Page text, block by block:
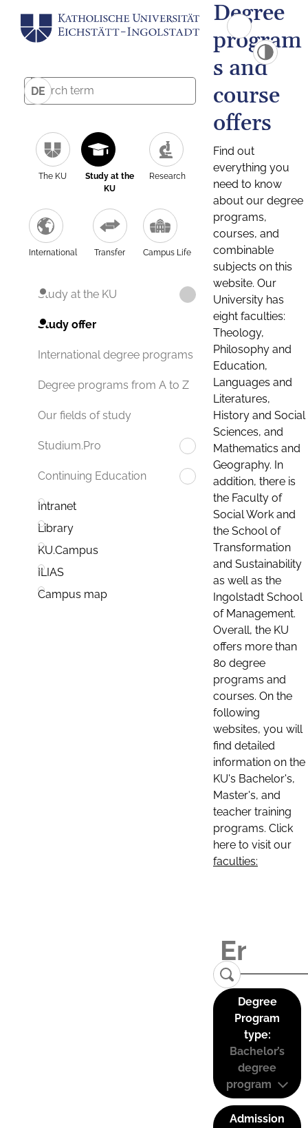
DE
The KU
Study at the
KU
Research
International Transfer Campus Life
Study at the KU
Study offer
International degree programs
Degree programs from A to Z
Our fields of study
Studium.Pro
Continuing Education
Intranet
Library
KU.Campus
ILIAS
Campus map
Degree
program
s and
course
offers
Find out
everything you
need to know
about our degree
programs,
courses, and
combinable
subjects on this
website. Our
University has
eight faculties:
Theology,
Philosophy and
Education,
Languages and
Literatures,
History and Social
Sciences, and
Mathematics and
Geography. In
addition, there is
the Faculty of
Social Work and
the School of
Transformation
and Sustainability
as well as the
Ingolstadt School
of Management.
Overall, the KU
offers more than
80 degree
programs and
courses. On the
following
websites, you will
find detailed
information on the
KU's Bachelor's,
Master's, and
teacher training
programs. Click
here to visit our
faculties:
Degree
Program
type:
Bachelor’s
degree
program
Admission